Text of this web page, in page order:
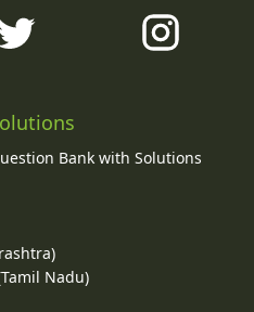
Bank with Solutions
Nadu)